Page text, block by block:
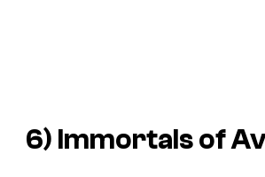
6) Immortals of